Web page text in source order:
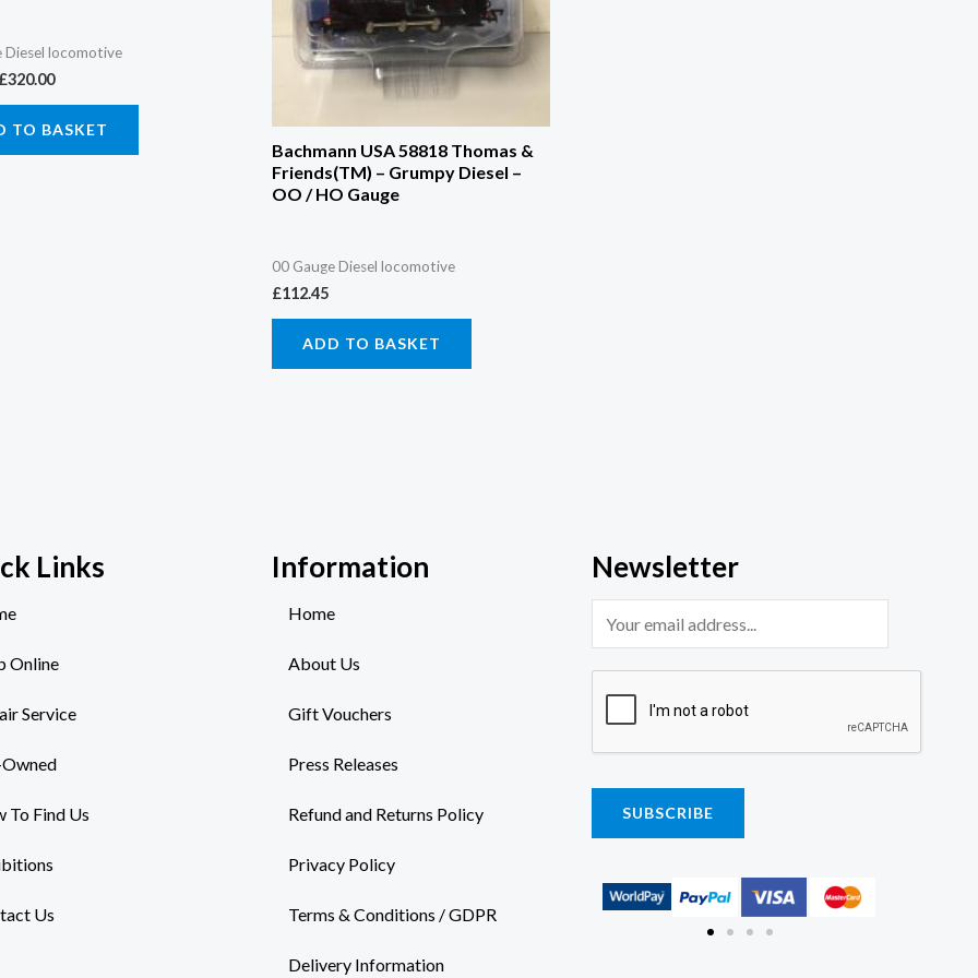
Diesel locomotive
320.00
TO BASKET
Bachmann USA 58818 Thomas &
Friends(TM) – Grumpy Diesel –
OO / HO Gauge
00 Gauge Diesel locomotive
£112.45
ADD TO BASKET
Links
Online
Service
To Find Us
Us
Information
Home
About Us
Gift Vouchers
Press Releases
Refund and Returns Policy
Privacy Policy
Terms & Conditions / GDPR
Delivery Information
Newsletter
SUBSCRIBE